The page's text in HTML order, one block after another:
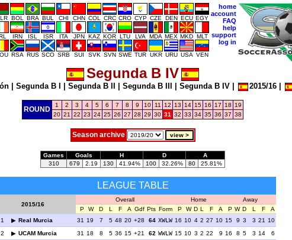
BOL BRA BUL CHI CHN COL CRC CRO CYP CZE DEN ECU EGY
IRN ISL ISR ITA JPN KAZ KOR LTU LVA MDA MEX MKD MLT
RSA RUS SCO SRB SUI SVK SVN SWE TUR UKR URU USA VEN
home
account
FAQ
help
support
log in
Segunda B IV
| Segunda B I Segunda B II Segunda B III Segunda B IV| 2015/16|
ROUND
1 2 3 4 5 6 7 8 9 10 11 12 13 14 15 16 17 18
19
20 21 22 23 24 25 26 27 28 29 30 31 32 33 34 35 36 37 38
Season archive
Games Goals H D
A
310
679 2.19 130 41.94% 100 32.26% 80 25.81%
LEAGUE TABLE
2015/16
Overall Home
Away
P
W D L F A Gdf Pts Form P W D L F A P W D L F
A
1
Real Murcia 31 19 7 5 48 20 +28 64 XWLW 16 10 4 2 27 10 15 9 3 3 21 10
2
UCAM Murcia 31 18 8 5 36 15 +21 62 WWLW 15 10 3 2 22 9 16 8 5 3 14
6